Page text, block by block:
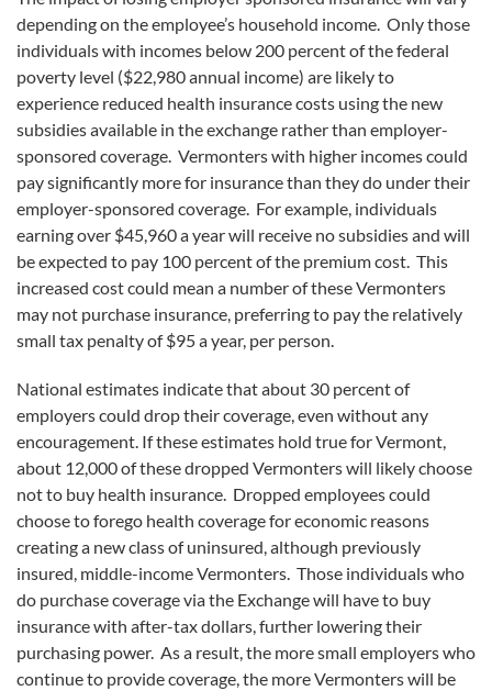
depending on the employee’s household income. Only those
individuals with incomes below 200 percent of the federal
poverty level ($22,980 annual income) are likely to
experience reduced health insurance costs using the new
subsidies available in the exchange rather than employer-
sponsored coverage. Vermonters with higher incomes could
pay significantly more for insurance than they do under their
employer-sponsored coverage. For example, individuals
earning over $45,960 a year will receive no subsidies and will
be expected to pay 100 percent of the premium cost. This
increased cost could mean a number of these Vermonters
may not purchase insurance, preferring to pay the relatively
small tax penalty of $95 a year, per person.
National estimates indicate that about 30 percent of
employers could drop their coverage, even without any
encouragement. If these estimates hold true for Vermont,
about 12,000 of these dropped Vermonters will likely choose
not to buy health insurance. Dropped employees could
choose to forego health coverage for economic reasons
creating a new class of uninsured, although previously
insured, middle-income Vermonters. Those individuals who
do purchase coverage via the Exchange will have to buy
insurance with after-tax dollars, further lowering their
purchasing power. As a result, the more small employers who
continue to provide coverage, the more Vermonters will be